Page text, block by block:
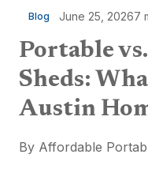
Blog June 25, 20267
Portable
Sheds:
Austin
By Affordable